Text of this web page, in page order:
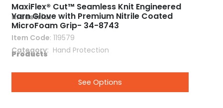
MaxiFlex® Cut™ Seamless Knit Engineered
Yarn Glove with Premium Nitrile Coated
MicroFoam Grip- 34-8743
Item Code: 119579
Category
Hand Protection
See Options